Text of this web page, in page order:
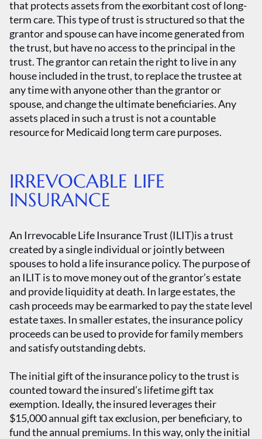
that protects assets from the exorbitant cost of long-
term care. This type of trust is structured so that the
grantor and spouse can have income generated from
the trust, but have no access to the principal in the
trust. The grantor can retain the right to live in any
house included in the trust, to replace the trustee at
any time with anyone other than the grantor or
spouse, and change the ultimate beneficiaries. Any
assets placed in such a trust is not a countable
resource for Medicaid long term care purposes.
IRREVOCABLE LIFE
INSURANCE
An Irrevocable Life Insurance Trust (ILIT)is a trust
created by a single individual or jointly between
spouses to hold a life insurance policy. The purpose of
an ILIT is to move money out of the grantor’s estate
and provide liquidity at death. In large estates, the
cash proceeds may be earmarked to pay the state level
estate taxes. In smaller estates, the insurance policy
proceeds can be used to provide for family members
and satisfy outstanding debts.
The initial gift of the insurance policy to the trust is
counted toward the insured’s lifetime gift tax
exemption. Ideally, the insured leverages their
$15,000 annual gift tax exclusion, per beneficiary, to
fund the annual premiums. In this way, only the initial